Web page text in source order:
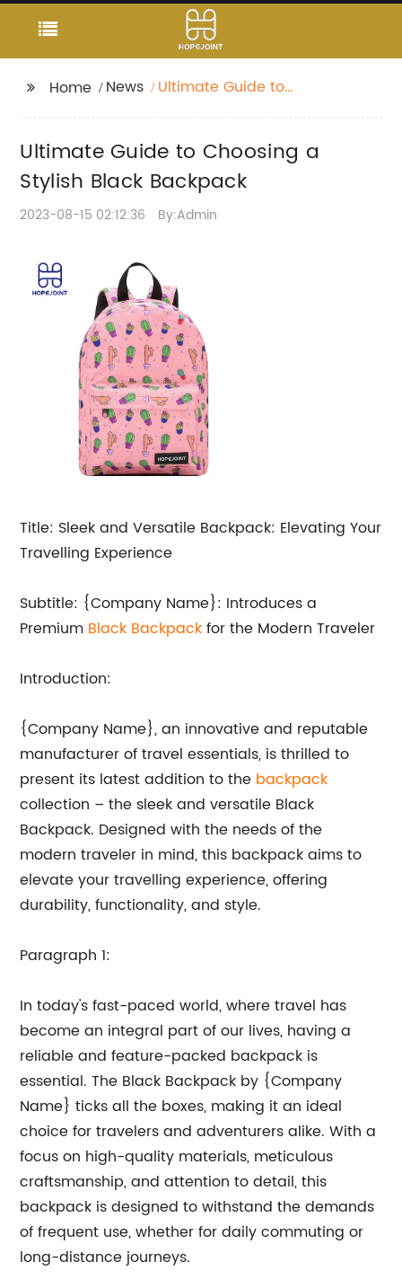
Home News
Ultimate Guide to
Ultimate Guide to Choosing a
Stylish Black Backpack
2023-08-15 02:12:36 By:Admin
Title: Sleek and Versatile Backpack: Elevating Your
Travelling Experience
Subtitle: {Company Name}: Introduces a
Premium Black Backpackfor the Modern Traveler
Introduction:
{Company Name}, an innovative and reputable
manufacturer of travel essentials, is thrilled to
present its latest addition to the backpack
collection – the sleek and versatile Black
Backpack. Designed with the needs of the
modern traveler in mind, this backpack aims to
elevate your travelling experience, offering
durability, functionality, and style.
Paragraph 1:
In today's fast-paced world, where travel has
become an integral part of our lives, having a
reliable and feature-packed backpack is
essential. The Black Backpack by {Company
Name} ticks all the boxes, making it an ideal
choice for travelers and adventurers alike. With a
focus on high-quality materials, meticulous
craftsmanship, and attention to detail, this
backpack is designed to withstand the demands
of frequent use, whether for daily commuting or
long-distance journeys.